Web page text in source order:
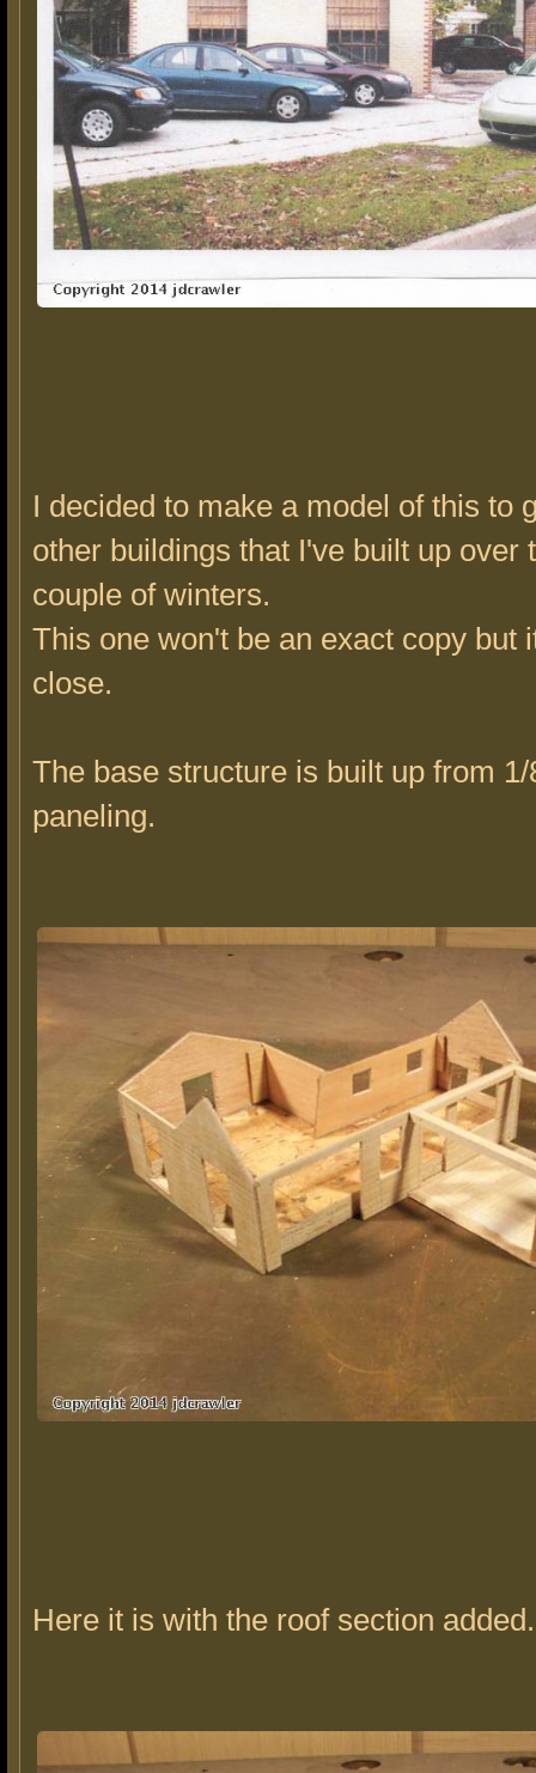
I decided to make a model of this to
other buildings that I've built up over
couple of winters.
This one won't be an exact copy but
close.
The base structure is built up from
paneling.
Here it is with the roof section added.